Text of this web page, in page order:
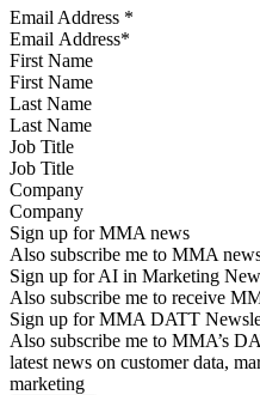
Email Address *
First Name
Last Name
Job Title
Company
Sign up for MMA news
Also subscribe me to MMA
Sign up for AI in Marketing
Also subscribe me to receive
Sign up for MMA DATT
Also subscribe me to MMA’s
latest news on customer data,
marketing